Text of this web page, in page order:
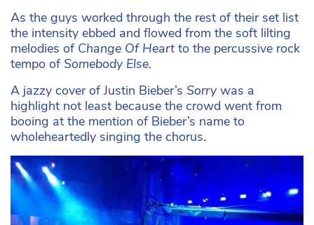
As the guys worked through the rest of their set list
the intensity ebbed and flowed from the soft lilting
melodies of Change Of Heart to the percussive rock
tempo ofSomebody Else.
A jazzy cover of Justin Bieber’s Sorrywas a
highlight not least because the crowd went from
booing at the mention of Bieber’s name to
wholeheartedly singing the chorus.